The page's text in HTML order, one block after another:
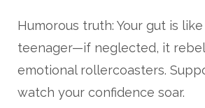
Humorous truth: Your gut is
teenager—if neglected, it
emotional rollercoasters.
watch your confidence soar.